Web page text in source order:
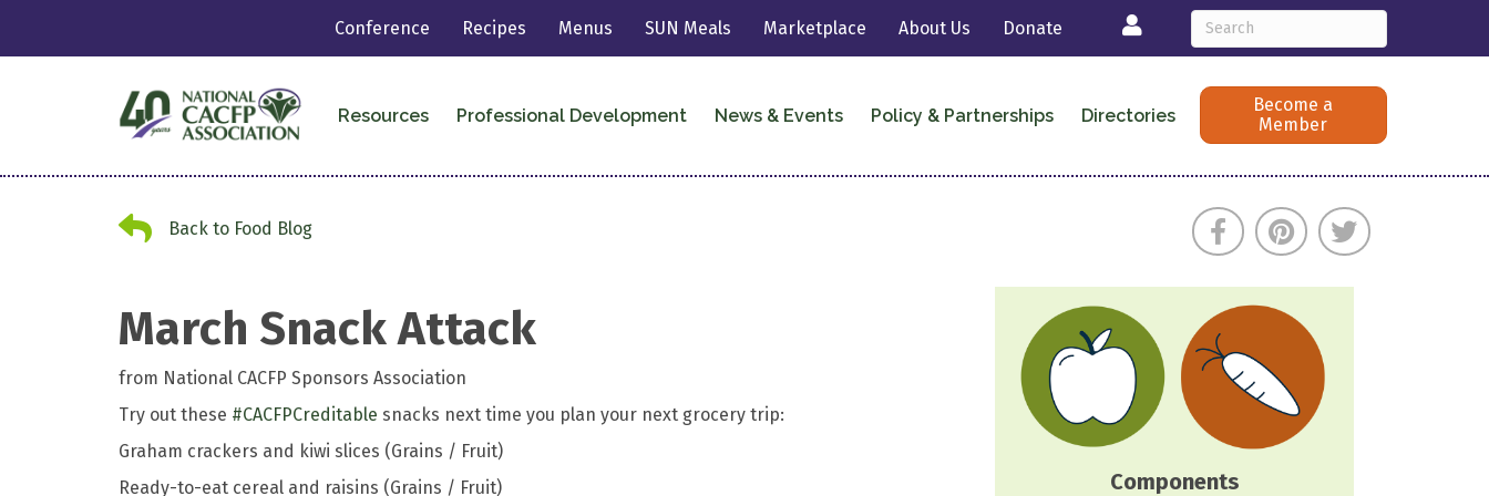
Conference Recipes Menus SUN Meals Marketplace About Us Donate Login
Resources Professional Development News & Events Policy & Partnerships Directories
Become a
Member
Back to Food Blog
Back to Food Blog
March Snack Attack
from National CACFP Sponsors Association
Try out these #CACFPCreditable snacks next time you plan your next grocery trip:
Graham crackers and kiwi slices (Grains / Fruit)
Ready-to-eat cereal and raisins (Grains / Fruit)
Components